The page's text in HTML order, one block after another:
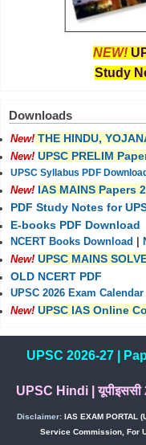
NEW!
Study
Downloads
New! THE HINDU,
New! UPSC PRELIM
UPSC Syllabus PDF Download
New! IAS MAINS Papers
PDF Study Notes for
E-books PDF Download
NCERT Books Download
New! UPSC MAINS
OLD NCERT PDF
UPSC 2026 Exam Calendar
New! UPSC IAS Online
UPSC 2026-27|
UPSC Hindi|
Disclaimer: IAS EXAM PORTAL
Service Commission, For